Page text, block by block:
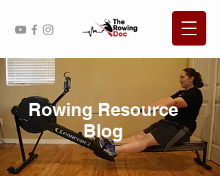
Rowing Resource
Blog